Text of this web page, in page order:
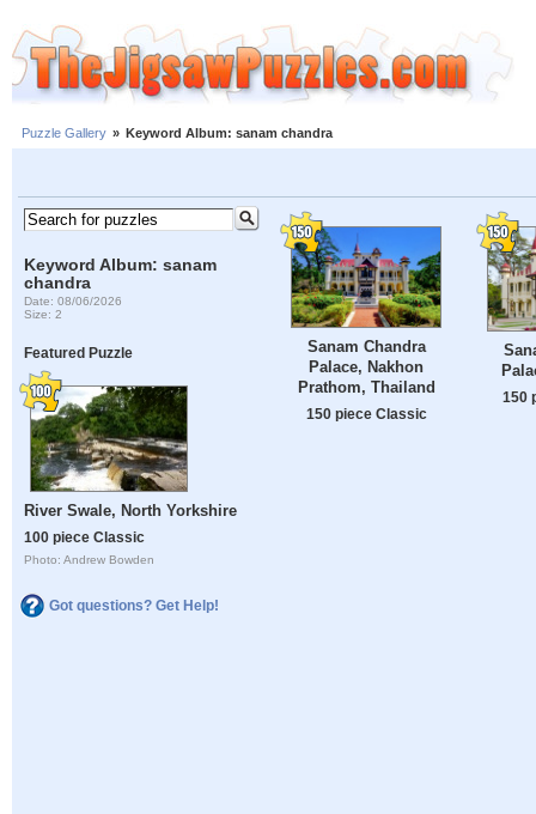
Puzzle Gallery » Keyword Album: sanam chandra
Keyword Album: sanam
chandra
Date: 08/06/2026
Size: 2
Featured Puzzle
River Swale, North Yorkshire
100 piece Classic
Photo: Andrew Bowden
Got questions? Get Help!
Sanam Chandra
Palace, Nakhon
Prathom, Thailand
150 piece Classic
150